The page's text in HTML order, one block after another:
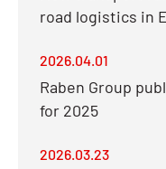
road logistics in
2026.04.01
Raben Group
for 2025
2026.03.23